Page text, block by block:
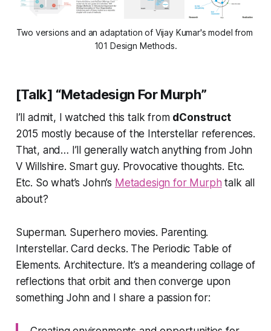
Two versions and an adaptation of Vijay Kumar's model from
101 Design Methods.
[Talk] “Metadesign For Murph”
I’ll admit, I watched this talk from dConstruct
2015 mostly because of the Interstellar references.
That, and… I’ll generally watch anything from John
V Willshire. Smart guy. Provocative thoughts. Etc.
Etc. So what’s John’s Metadesign for Murph talk all
about?
Superman. Superhero movies. Parenting.
Interstellar. Card decks. The Periodic Table of
Elements. Architecture. It’s a meandering collage of
reflections that orbit and then converge upon
something John and I share a passion for: